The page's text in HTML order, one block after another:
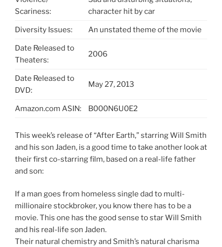
Scariness:
character hit by car
Diversity Issues: An unstated theme of the movie
Date Released to
Theaters:
2006
Date Released to
DVD:
May 27, 2013
Amazon.com ASIN: B000N6U0E2
This week’s release of “After Earth,” starring Will Smith
and his son Jaden, is a good time to take another look at
their first co-starring film, based on a real-life father
and son:
If a man goes from homeless single dad to multi-
millionaire stockbroker, you know there has to be a
movie. This one has the good sense to star Will Smith
and his real-life son Jaden.
Their natural chemistry and Smith’s natural charisma